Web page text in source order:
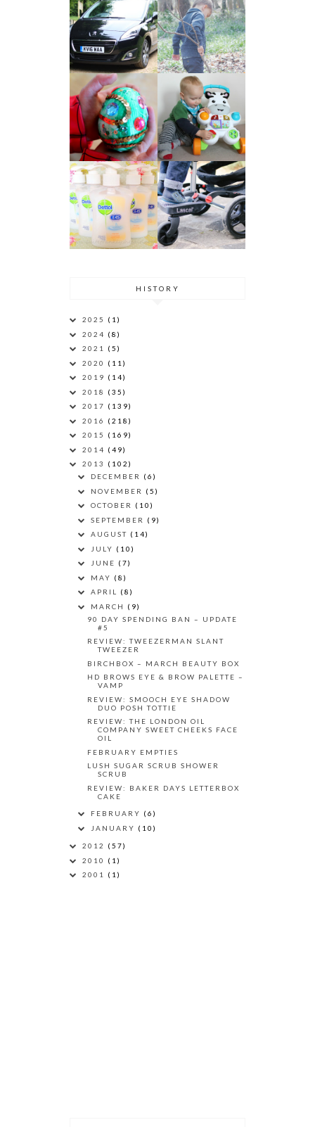
HISTORY
2025 (1)
2024 (8)
2021 (5)
2020 (11)
2019 (14)
2018 (35)
2017 (139)
2016 (218)
2015 (169)
2014 (49)
2013 (102)
DECEMBER (6)
NOVEMBER (5)
OCTOBER (10)
SEPTEMBER (9)
AUGUST (14)
JULY (10)
JUNE (7)
MAY (8)
APRIL (8)
MARCH (9)
90 DAY SPENDING BAN – UPDATE
#5
REVIEW: TWEEZERMAN SLANT
TWEEZER
BIRCHBOX – MARCH BEAUTY BOX
HD BROWS EYE & BROW PALETTE –
VAMP
REVIEW: SMOOCH EYE SHADOW
DUO POSH TOTTIE
REVIEW: THE LONDON OIL
COMPANY SWEET CHEEKS FACE
OIL
FEBRUARY EMPTIES
LUSH SUGAR SCRUB SHOWER
SCRUB
REVIEW: BAKER DAYS LETTERBOX
CAKE
FEBRUARY (6)
JANUARY (10)
2012 (57)
2010 (1)
2001 (1)